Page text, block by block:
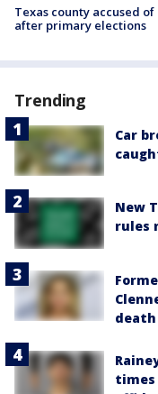
Texas county accused
after primary elections
Trending
Car
New
rules
times